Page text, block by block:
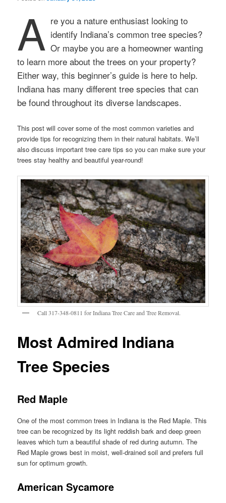
A re you a nature enthusiast looking to
identify Indiana’s common tree species?
Or maybe you are a homeowner wanting
to learn more about the trees on your property?
Either way, this beginner’s guide is here to help.
Indiana has many different tree species that can
be found throughout its diverse landscapes.
This post will cover some of the most common varieties and
provide tips for recognizing them in their natural habitats. We’ll
also discuss important tree care tips so you can make sure your
trees stay healthy and beautiful year-round!
Call 317-348-0811 for Indiana Tree Care and Tree Removal.
Most Admired Indiana
Tree Species
Red Maple
One of the most common trees in Indiana is the Red Maple. This
tree can be recognized by its light reddish bark and deep green
leaves which turn a beautiful shade of red during autumn. The
Red Maple grows best in moist, well-drained soil and prefers full
sun for optimum growth.
American Sycamore